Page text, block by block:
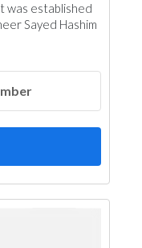
Studies
was established
Sayed Hashim